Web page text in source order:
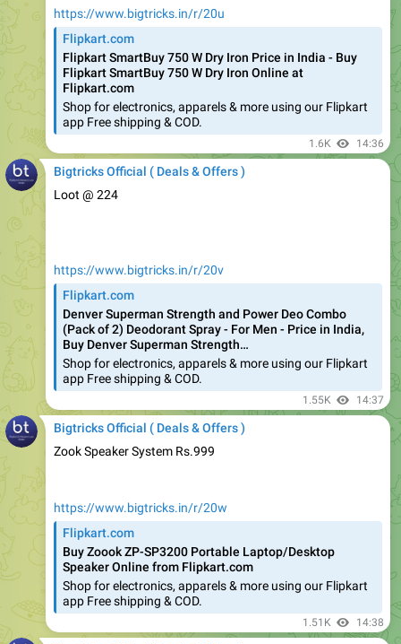
Flipkart SmartBuy 750 W Dry Iron Price in India - Buy
Flipkart SmartBuy 750 W Dry Iron Online at
Flipkart.com
Shop for electronics, apparels & more using our Flipkart
app Free shipping & COD.
1.6K 14:36
Bigtricks Official ( Deals & Offers )
Loot @ 224
Denver Superman Strength and Power Deo Combo
(Pack of 2) Deodorant Spray - For Men - Price in India,
Buy Denver Superman Strength…
Shop for electronics, apparels & more using our Flipkart
app Free shipping & COD.
1.55K 14:37
Bigtricks Official ( Deals & Offers )
Zook Speaker System Rs.999
Buy Zoook ZP-SP3200 Portable Laptop/Desktop
Speaker Online from Flipkart.com
Shop for electronics, apparels & more using our Flipkart
app Free shipping & COD.
1.51K 14:38
Bigtricks Official ( Deals & Offers )
Google Home Mini Rs.2299